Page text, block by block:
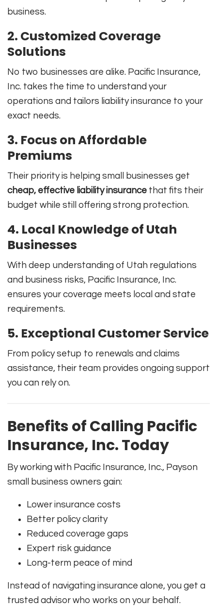
business.
2. Customized Coverage
Solutions
No two businesses are alike. Pacific Insurance,
Inc. takes the time to understand your
operations and tailors liability insurance to your
exact needs.
3. Focus on Affordable
Premiums
Their priority is helping small businesses get
cheap, effective liability insurance that fits their
budget while still offering strong protection.
4. Local Knowledge of Utah
Businesses
With deep understanding of Utah regulations
and business risks, Pacific Insurance, Inc.
ensures your coverage meets local and state
requirements.
5. Exceptional Customer Service
From policy setup to renewals and claims
assistance, their team provides ongoing support
you can rely on.
Benefits of Calling Pacific
Insurance, Inc. Today
By working with Pacific Insurance, Inc., Payson
small business owners gain:
Lower insurance costs
Better policy clarity
Reduced coverage gaps
Expert risk guidance
Long-term peace of mind
Instead of navigating insurance alone, you get a
trusted advisor who works on your behalf.